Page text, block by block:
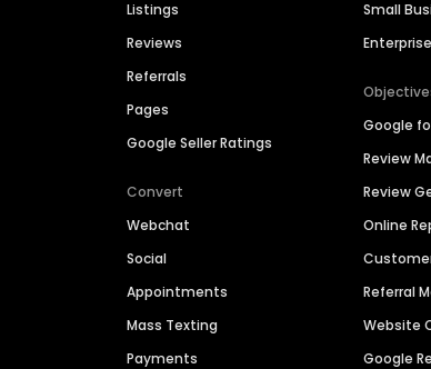
Listings
Reviews
Referrals
Pages
Google Seller Ratings
Convert
Webchat
Social
Appointments
Mass Texting
Payments
Small
Enterprise
Google
Review
Review
Online
Referral
Website
Google